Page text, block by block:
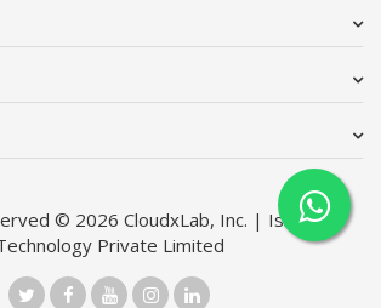
© 2026 CloudxLab, Inc. | Issimo
Private Limited